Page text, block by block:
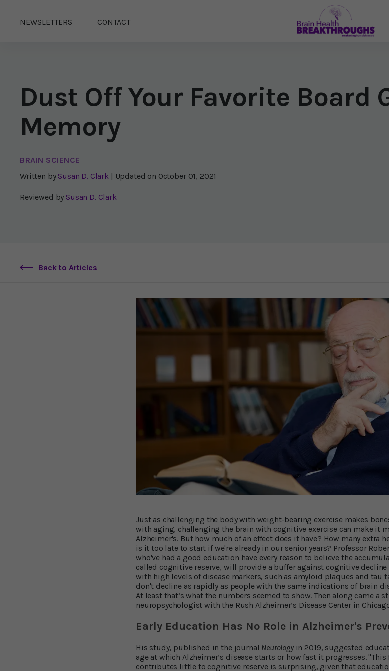
NEWSLETTERS CONTACT
Dust Off Your Favorite Board
Memory
BRAIN SCIENCE
Written by Susan D. Clark | Updated on October 01, 2021
Reviewed by Susan D. Clark
Back to Articles
Just as challenging the body with weight-bearing exercise makes
with aging, challenging the brain with cognitive exercise can make it
Alzheimer's. But how much of an effect does it have? How many extra
is it too late to start if we're already in our senior years? Professor
who've had a good education have every reason to believe the
called cognitive reserve, will provide a buffer against cognitive decline
with high levels of disease markers, such as amyloid plaques and tau
don't decline as rapidly as people with the same indications of brain
At least that’s what the numbers seemed to show. Then along came a
neuropsychologist with the Rush Alzheimer’s Disease Center in
Early Education Has No Role in Alzheimer's
His study, published in the journal Neurologyin 2019, suggested
age at which Alzheimer’s disease starts or how fast it progresses.
contributes little to cognitive reserve is surprising, given that